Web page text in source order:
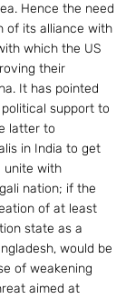
Hence the need
of its alliance with
which the US
their
It has pointed
support to
latter to
in India to get
unite with
nation; if the
of at least
state as a
would be
of weakening
aimed at